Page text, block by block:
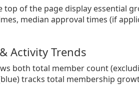
top of the page display essential
median approval times (if
Activity Trends
both total member count
tracks total membership